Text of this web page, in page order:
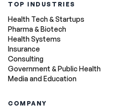
TOP INDUSTRIES
Health Tech & Startups
Pharma & Biotech
Health Systems
Insurance
Consulting
Government & Public Health
Media and Education
COMPANY